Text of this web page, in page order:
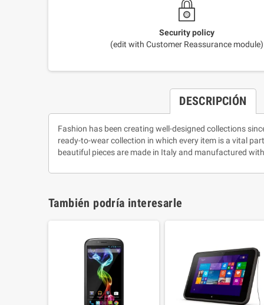
Security policy
(edit with Customer Reassurance module)
DESCRIPCIÓN
Fashion has been creating well-designed collections
ready-to-wear collection in which every item is a vital
beautiful pieces are made in Italy and manufactured
También podría interesarle